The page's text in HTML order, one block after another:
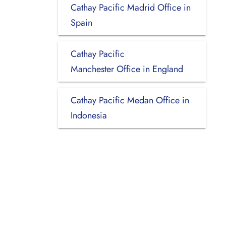
Cathay Pacific Madrid Office in
Spain
Cathay Pacific
Manchester Office in England
Cathay Pacific Medan Office in
Indonesia